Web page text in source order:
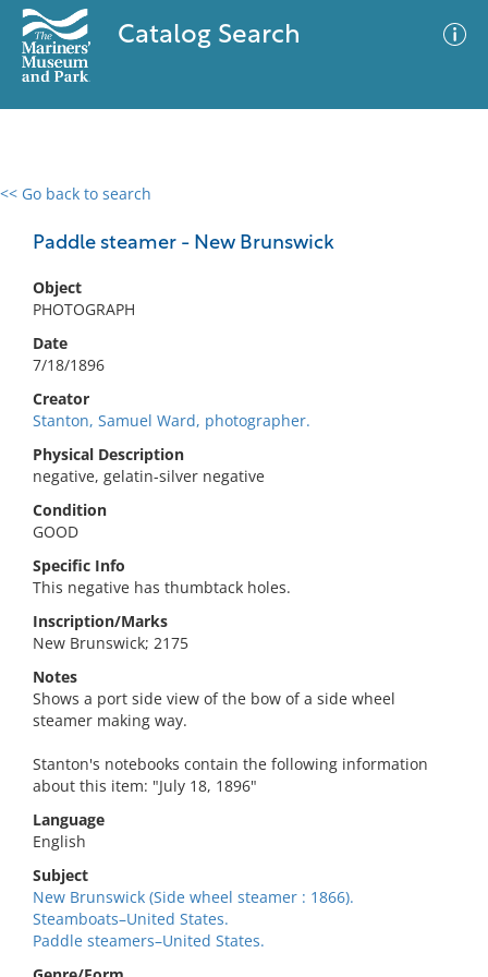
Catalog Search
<< Go back to search
Paddle steamer - New Brunswick
Object
PHOTOGRAPH
Date
7/18/1896
Creator
Stanton, Samuel Ward, photographer.
Physical Description
negative, gelatin-silver negative
Condition
GOOD
Specific Info
This negative has thumbtack holes.
Inscription/Marks
New Brunswick; 2175
Notes
Shows a port side view of the bow of a side wheel
steamer making way.
Stanton's notebooks contain the following information
about this item: "July 18, 1896"
Language
English
Subject
New Brunswick (Side wheel steamer : 1866).
Steamboats–United States.
Paddle steamers–United States.
0 results